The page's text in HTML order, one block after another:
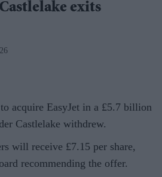
exits
acquire EasyJet in a £5.7 billion
Castlelake withdrew.
will receive £7.15 per share,
recommending the offer.